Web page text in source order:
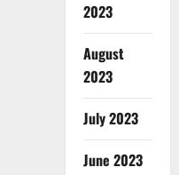
2023
August
2023
July 2023
June 2023